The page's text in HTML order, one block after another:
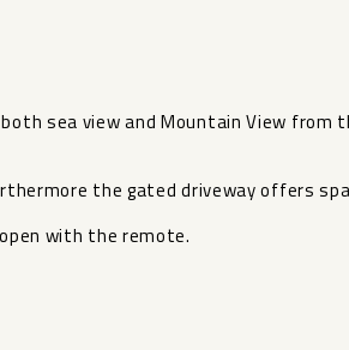
sea view and Mountain View from
the gated driveway offers
with the remote.